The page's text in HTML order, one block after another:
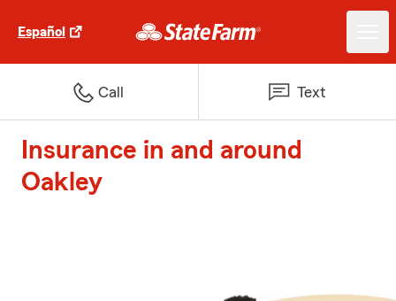
Español
Call Text
Insurance in and around
Oakley